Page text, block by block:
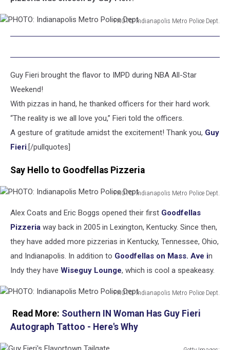
PHOTO: Indianapolis Metro Police Dept.
Dept.Guy Fieri brought the flavor to IMPD during NBA All-Star
Weekend!
With pizzas in hand, he thanked officers for their hard work.
“The reality is we all love you,” Fieri told the officers.
A gesture of gratitude amidst the excitement! Thank you, Guy
Fieri.[/pullquotes]
Say Hello to Goodfellas Pizzeria
PHOTO: Indianapolis Metro Police Dept.
Indianapolis
Metro
Police
Alex Coats and Eric Boggs opened their first Goodfellas
Pizzeria way back in 2005 in Lexington, Kentucky. Since then,
they have added more pizzerias in Kentucky, Tennessee, Ohio,
and Indianapolis. In addition to Goodfellas on Mass. Ave in
Indy they have Wiseguy Lounge, which is cool a speakeasy.
PHOTO: Indianapolis Metro Police Dept.
Indianapolis
Metro
Dept.
Read More: Southern IN Woman Has Guy Fieri
Autograph Tattoo - Here's Why